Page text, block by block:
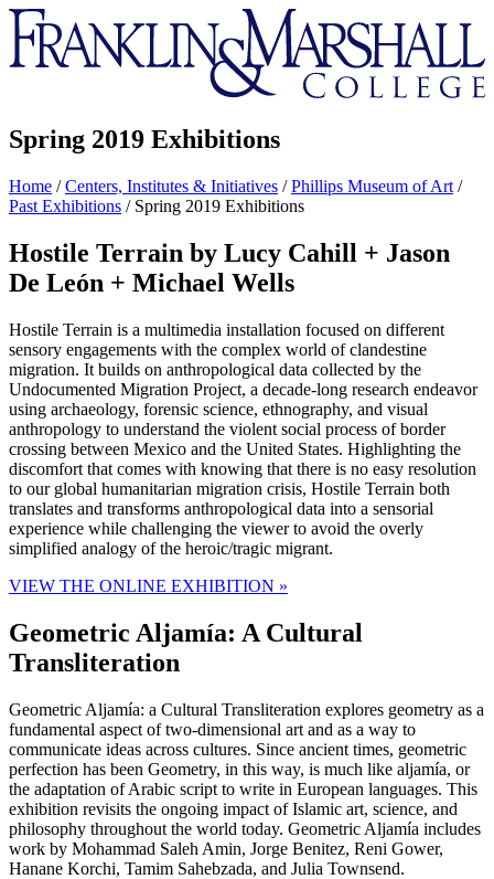
Franklin
&
Marshall
Spring 2019 Exhibitions
Home /Centers, Institutes & Initiatives /Phillips Museum of Art /
Past Exhibitions / Spring 2019 Exhibitions
Hostile Terrain by Lucy Cahill + Jason
De León + Michael Wells
Hostile Terrain is a multimedia installation focused on different
sensory engagements with the complex world of clandestine
migration. It builds on anthropological data collected by the
Undocumented Migration Project, a decade-long research endeavor
using archaeology, forensic science, ethnography, and visual
anthropology to understand the violent social process of border
crossing between Mexico and the United States. Highlighting the
discomfort that comes with knowing that there is no easy resolution
to our global humanitarian migration crisis, Hostile Terrain both
translates and transforms anthropological data into a sensorial
experience while challenging the viewer to avoid the overly
simplified analogy of the heroic/tragic migrant.
VIEW THE ONLINE EXHIBITION »
Geometric Aljamía: A Cultural
Transliteration
Geometric Aljamía: a Cultural Transliteration explores geometry as a
fundamental aspect of two-dimensional art and as a way to
communicate ideas across cultures. Since ancient times, geometric
perfection has been Geometry, in this way, is much like aljamía, or
the adaptation of Arabic script to write in European languages. This
exhibition revisits the ongoing impact of Islamic art, science, and
philosophy throughout the world today. Geometric Aljamía includes
work by Mohammad Saleh Amin, Jorge Benitez, Reni Gower,
Hanane Korchi, Tamim Sahebzada, and Julia Townsend.